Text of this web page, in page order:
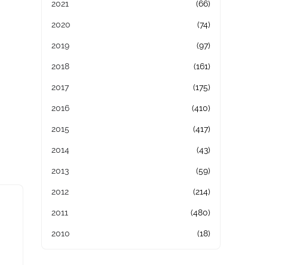
2021 (66)
2020 (74)
2019 (97)
2018 (161)
2017 (175)
2016 (410)
2015 (417)
2014 (43)
2013 (59)
2012 (214)
2011 (480)
2010 (18)